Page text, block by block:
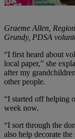
Graeme Allen,
Grundy, PDSA
“I first heard about
local paper,” she
after my
other people.
“I started off helping
week now.
“I sort through the
also help decorate